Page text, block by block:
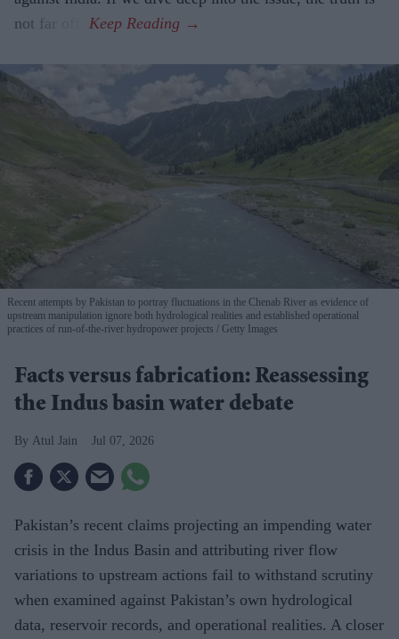
not far off.
Recent attempts by Pakistan to portray fluctuations in the Chenab River as evidence of
upstream manipulation ignore both hydrological realities and established operational
practices of run-of-the-river hydropower projects
Getty Images
Facts versus fabrication: Reassessing
the Indus basin water debate
Atul Jain Jul 07, 2026
Pakistan’s recent claims projecting an impending water
crisis in the Indus Basin and attributing river flow
variations to upstream actions fail to withstand scrutiny
when examined against Pakistan’s own hydrological
data, reservoir records, and operational realities. A closer